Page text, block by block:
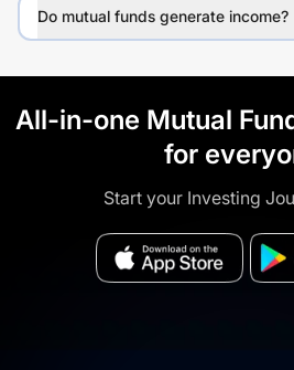
Do mutual funds generate income?
All-in-one Mutual
for
Start your Investing